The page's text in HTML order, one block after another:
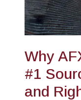
Why
#1
and